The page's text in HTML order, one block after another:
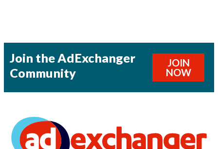
Join the AdExchanger
Community
JOIN
NOW